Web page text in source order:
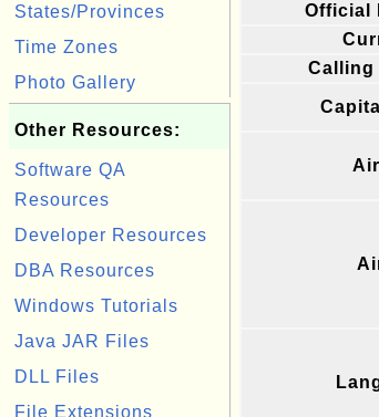
States/Provinces
Time Zones
Photo Gallery
Other Resources:
Software QA
Resources
Developer Resources
DBA Resources
Windows Tutorials
Java JAR Files
DLL Files
File Extensions
Official
Calling